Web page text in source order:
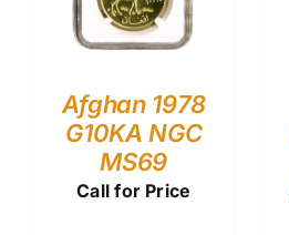
Afghan 1978
G10KA NGC
MS69
Call for Price